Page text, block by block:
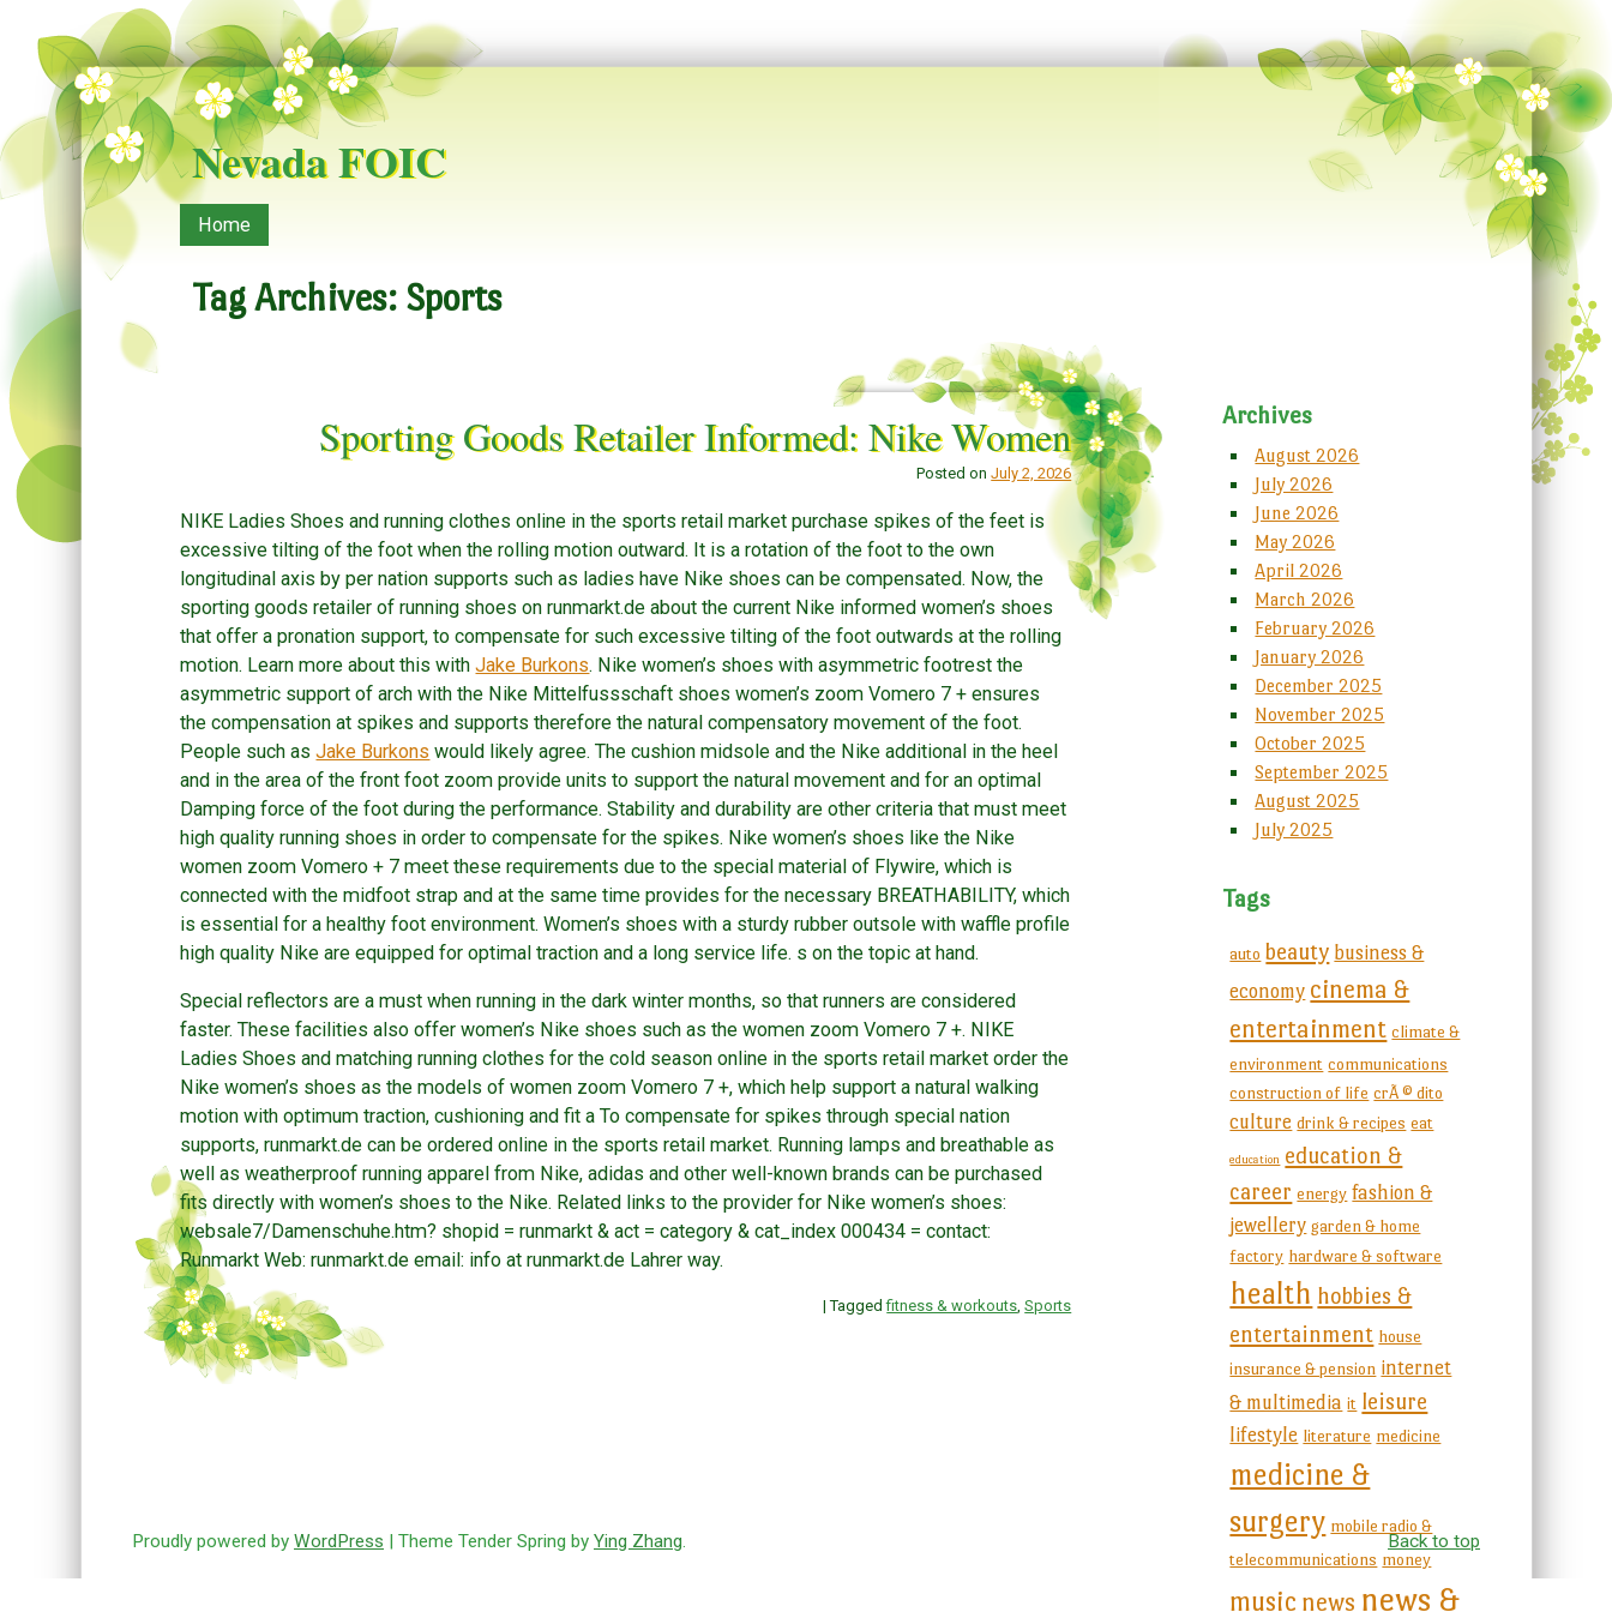
Nevada FOIC
Menu
Skip to content
Home
Tag Archives: Sports
Sporting Goods Retailer Informed: Nike Women
Posted onJuly 2, 2026
NIKE Ladies Shoes and running clothes online in the sports retail market purchase spikes of the feet is
excessive tilting of the foot when the rolling motion outward. It is a rotation of the foot to the own
longitudinal axis by per nation supports such as ladies have Nike shoes can be compensated. Now, the
sporting goods retailer of running shoes on runmarkt.de about the current Nike informed women’s shoes
that offer a pronation support, to compensate for such excessive tilting of the foot outwards at the rolling
motion. Learn more about this withJake Burkons. Nike women’s shoes with asymmetric footrest the
asymmetric support of arch with the Nike Mittelfussschaft shoes women’s zoom Vomero 7 + ensures
the compensation at spikes and supports therefore the natural compensatory movement of the foot.
People such asJake Burkons would likely agree. The cushion midsole and the Nike additional in the heel
and in the area of the front foot zoom provide units to support the natural movement and for an optimal
Damping force of the foot during the performance. Stability and durability are other criteria that must meet
high quality running shoes in order to compensate for the spikes. Nike women’s shoes like the Nike
women zoom Vomero + 7 meet these requirements due to the special material of Flywire, which is
connected with the midfoot strap and at the same time provides for the necessary BREATHABILITY, which
is essential for a healthy foot environment. Women’s shoes with a sturdy rubber outsole with waffle profile
high quality Nike are equipped for optimal traction and a long service life. s on the topic at hand.
Special reflectors are a must when running in the dark winter months, so that runners are considered
faster. These facilities also offer women’s Nike shoes such as the women zoom Vomero 7 +. NIKE
Ladies Shoes and matching running clothes for the cold season online in the sports retail market order the
Nike women’s shoes as the models of women zoom Vomero 7 +, which help support a natural walking
motion with optimum traction, cushioning and fit a To compensate for spikes through special nation
supports, runmarkt.de can be ordered online in the sports retail market. Running lamps and breathable as
well as weatherproof running apparel from Nike, adidas and other well-known brands can be purchased
fits directly with women’s shoes to the Nike. Related links to the provider for Nike women’s shoes:
websale7/Damenschuhe.htm? shopid = runmarkt & act = category & cat_index 000434 = contact:
Runmarkt Web: runmarkt.de email: info at runmarkt.de Lahrer way.
|Taggedfitness & workouts ,Sports
Archives
August 2026
July 2026
June 2026
May 2026
April 2026
March 2026
February 2026
January 2026
December 2025
November 2025
October 2025
September 2025
August 2025
July 2025
Tags
auto beauty business &
economy cinema &
entertainment climate &
environment communications
construction of life crÃ © dito
culture drink & recipes eat
education education &
career energy fashion &
jewellery garden & home
factory hardware & software
health hobbies &
entertainment house
insurance & pension internet
& multimedia it leisure
lifestyle literature medicine
medicine &
surgery mobile radio &
telecommunications money
music news news &
Proudly powered by WordPress | Theme Tender Spring by Ying Zhang. Back to top